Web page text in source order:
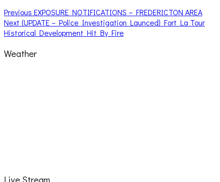
Post
navigation
Previous Previous
post:
EXPOSURE NOTIFICATIONS – FREDERICTON AREA
Next Next
post:
(UPDATE – Police Investigation Launced) Fort La Tour
Historical Development Hit By Fire
Weather
Live Stream